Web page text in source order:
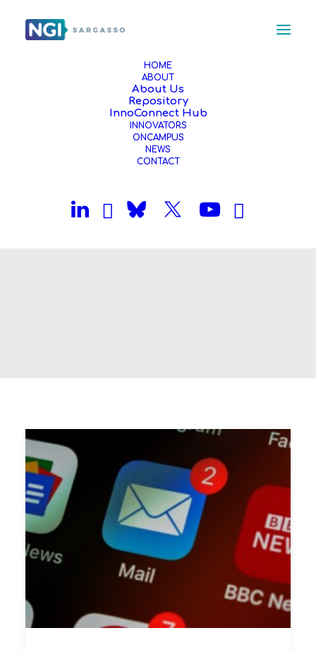
HOME
ABOUT
About Us
Repository
InnoConnect Hub
INNOVATORS
ONCAMPUS
NEWS
CONTACT
Month: December 2025